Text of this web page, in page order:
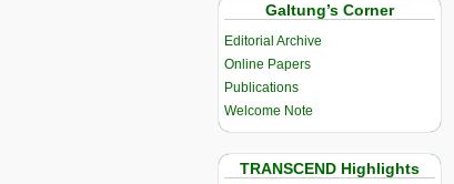
Galtung’s Corner
Editorial Archive
Online Papers
Publications
Welcome Note
TRANSCEND Highlights